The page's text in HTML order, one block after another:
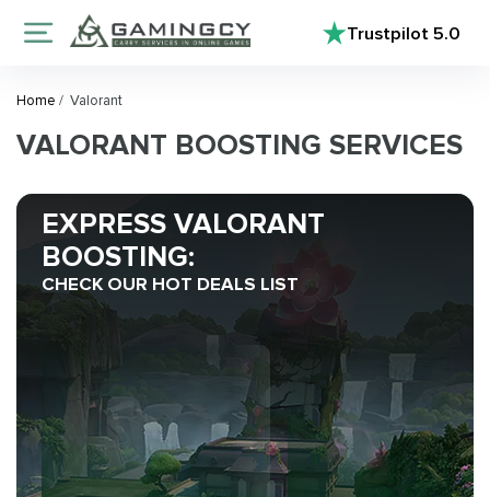
Trustpilot5.0
Home / Valorant
VALORANT BOOSTING SERVICES
EXPRESS VALORANT
BOOSTING:
CHECK OUR HOT DEALS LIST